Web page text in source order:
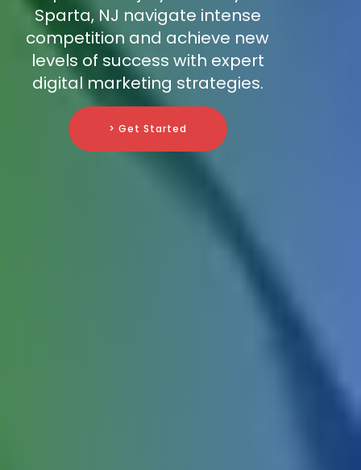
Sparta, NJ navigate intense
competition and achieve new
levels of success with expert
digital marketing strategies.
> Get Started